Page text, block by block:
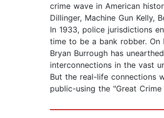
crime wave in American
Dillinger, Machine Gun Kelly,
In 1933, police jurisdictions
time to be a bank robber. On
Bryan Burrough has
interconnections in the vast
But the real-life connections
public-using the "Great